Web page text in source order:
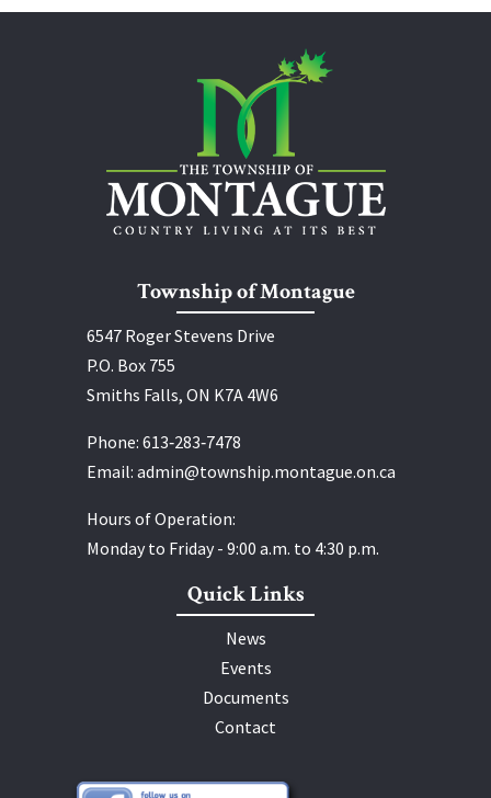
Township of Montague
6547 Roger Stevens Drive
P.O. Box 755
Smiths Falls, ON K7A 4W6
Phone: 613‑283‑7478
Email: admin@township.montague.on.ca
Hours of Operation:
Monday to Friday - 9:00 a.m. to 4:30 p.m.
Quick Links
News
Events
Documents
Contact